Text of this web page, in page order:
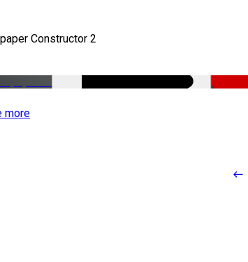
Constructor 2
more